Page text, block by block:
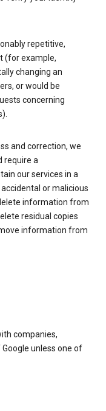
repetitive,
(for example,
changing an
or would be
concerning
and correction, we
require a
our services in a
or malicious
information from
residual copies
information from
companies,
unless one of